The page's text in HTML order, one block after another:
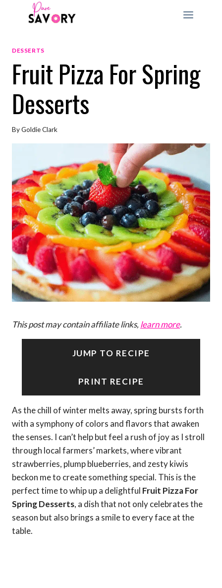
DESSERTS
Fruit Pizza For Spring
Desserts
ByGoldie Clark
This post may contain affiliate links, learn more.
JUMP TO RECIPE
PRINT RECIPE
As the chill of winter melts away, spring bursts forth
with a symphony of colors and flavors that awaken
the senses. I can’t help but feel a rush of joy as I stroll
through local farmers’ markets, where vibrant
strawberries, plump blueberries, and zesty kiwis
beckon me to create something special. This is the
perfect time to whip up a delightful Fruit Pizza For
Spring Desserts, a dish that not only celebrates the
season but also brings a smile to every face at the
table.